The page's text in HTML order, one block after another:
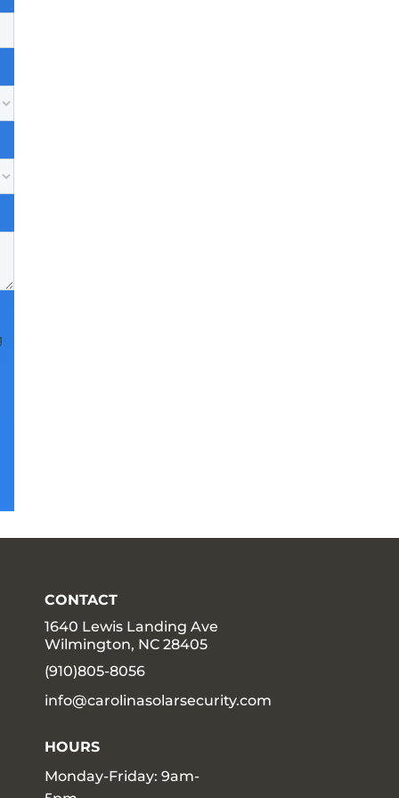
CONTACT
1640 Lewis Landing Ave
Wilmington, NC 28405
(910)805-8056
info@carolinasolarsecurity.com
HOURS
Monday-Friday: 9am-